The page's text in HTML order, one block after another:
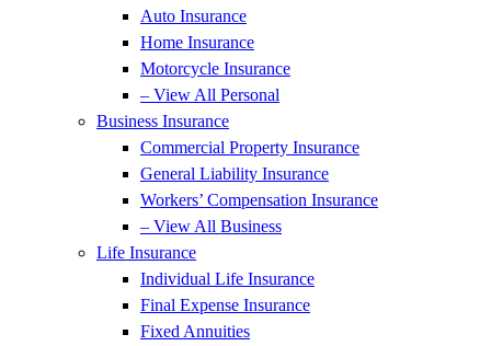
Auto Insurance
Home Insurance
Motorcycle Insurance
– View All Personal
Business Insurance
Commercial Property Insurance
General Liability Insurance
Workers’ Compensation Insurance
– View All Business
Life Insurance
Individual Life Insurance
Final Expense Insurance
Fixed Annuities